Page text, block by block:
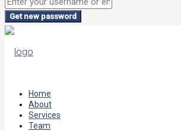
Get new password
Home
About
Services
Team